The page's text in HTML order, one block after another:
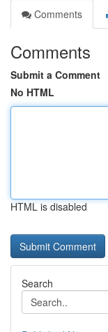
Comments
Comments
Submit a Comment
No HTML
HTML is disabled
Search